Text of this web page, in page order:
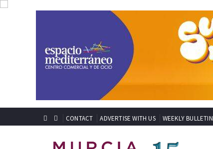
CONTACT ADVERTISE WITH US WEEKLY BULLETIN